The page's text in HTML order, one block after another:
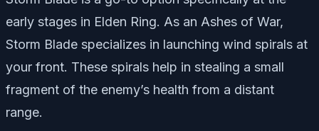
early stages in Elden Ring. As an Ashes of War,
Storm Blade specializes in launching wind spirals at
your front. These spirals help in stealing a small
fragment of the enemy’s health from a distant
range.